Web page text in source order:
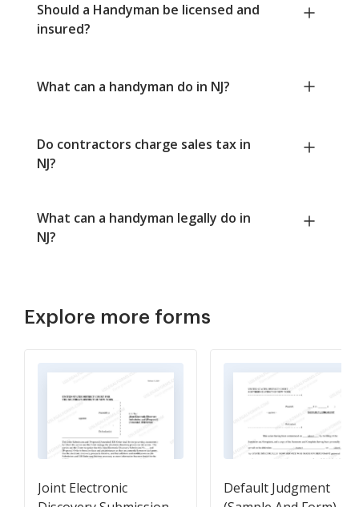
Should a Handyman be licensed and
insured?
What can a handyman do in NJ?
Do contractors charge sales tax in
NJ?
What can a handyman legally do in
NJ?
Explore more forms
Joint Electronic
Default Judgment